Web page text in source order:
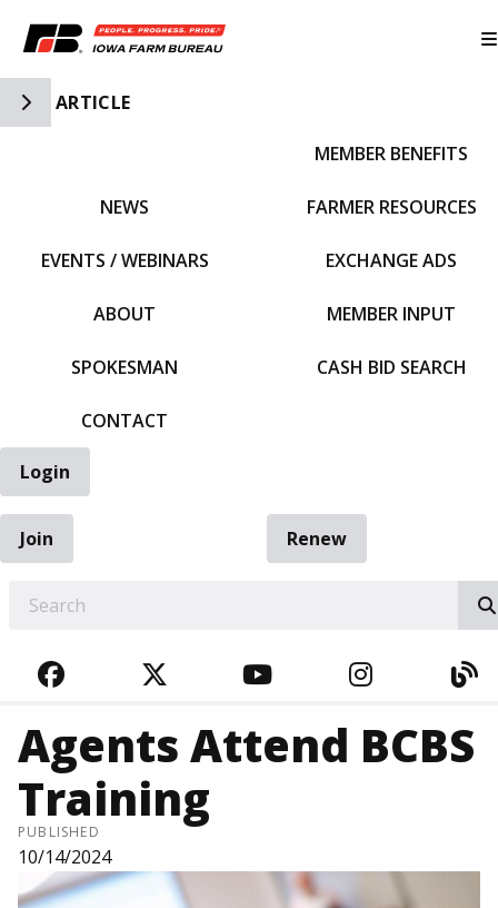
Toggle Side Navigation
ARTICLE
NEWS
EVENTS / WEBINARS
ABOUT
SPOKESMAN
CONTACT
MEMBER BENEFITS
FARMER RESOURCES
EXCHANGE ADS
MEMBER INPUT
CASH BID SEARCH
Login
Join
Renew
FACEBOOKTWITTERYOUTUBE
Agents Attend BCBS
Training
PUBLISHED
10/14/2024